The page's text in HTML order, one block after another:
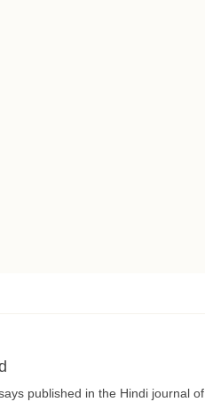
published in the Hindi journal of